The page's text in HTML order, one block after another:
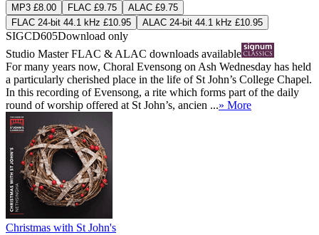
MP3 £8.00 FLAC £9.75
ALAC £9.75
FLAC 24-bit 44.1 kHz £10.95
ALAC 24-bit 44.1 kHz £10.95
SIGCD605Download only
Studio MasterFLAC & ALAC downloads available
For many years now, Choral Evensong on Ash Wednesday has held
a particularly cherished place in the life of St John’s College Chapel.
In this recording of Evensong, a rite which forms part of the daily
round of worship offered at St John’s, ancien ...» More
Christmas with St John's